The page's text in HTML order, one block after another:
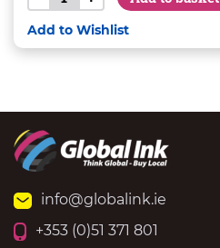
Add to Wishlist
info@globalink.ie
+353 (0)51 371 801